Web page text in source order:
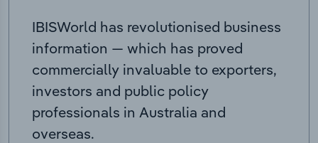
IBISWorld has revolutionised business
information — which has proved
commercially invaluable to exporters,
investors and public policy
professionals in Australia and
overseas.